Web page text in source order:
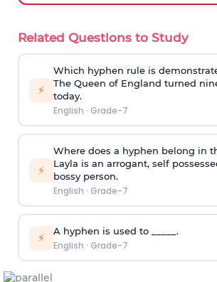
Related Questions to Study
⚡
Which hyphen rule is
The Queen of England turned
today.
English · Grade-7
⚡
Where does a hyphen belong in
Layla is an arrogant, self
bossy person.
English · Grade-7
⚡ A hyphen is used to _____.
English · Grade-7